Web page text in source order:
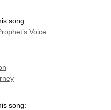
song:
Voice
song: